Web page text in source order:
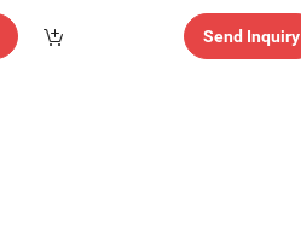
Send Inquiry